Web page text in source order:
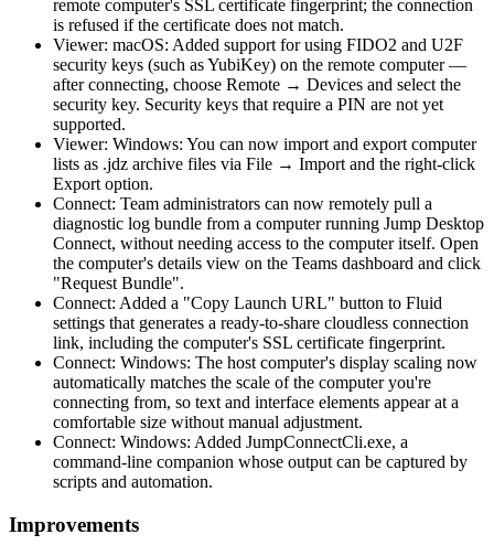
remote computer's SSL certificate fingerprint; the connection
is refused if the certificate does not match.
Viewer: macOS: Added support for using FIDO2 and U2F
security keys (such as YubiKey) on the remote computer —
after connecting, choose Remote → Devices and select the
security key. Security keys that require a PIN are not yet
supported.
Viewer: Windows: You can now import and export computer
lists as .jdz archive files via File → Import and the right-click
Export option.
Connect: Team administrators can now remotely pull a
diagnostic log bundle from a computer running Jump Desktop
Connect, without needing access to the computer itself. Open
the computer's details view on the Teams dashboard and click
"Request Bundle".
Connect: Added a "Copy Launch URL" button to Fluid
settings that generates a ready-to-share cloudless connection
link, including the computer's SSL certificate fingerprint.
Connect: Windows: The host computer's display scaling now
automatically matches the scale of the computer you're
connecting from, so text and interface elements appear at a
comfortable size without manual adjustment.
Connect: Windows: Added JumpConnectCli.exe, a
command-line companion whose output can be captured by
scripts and automation.
Improvements